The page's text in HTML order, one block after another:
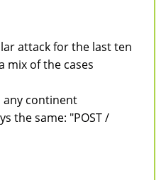
attack for the last ten
mix of the cases
any continent
the same: "POST /